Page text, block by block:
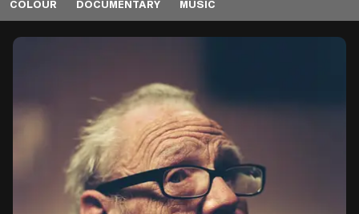
COLOUR DOCUMENTARY MUSIC